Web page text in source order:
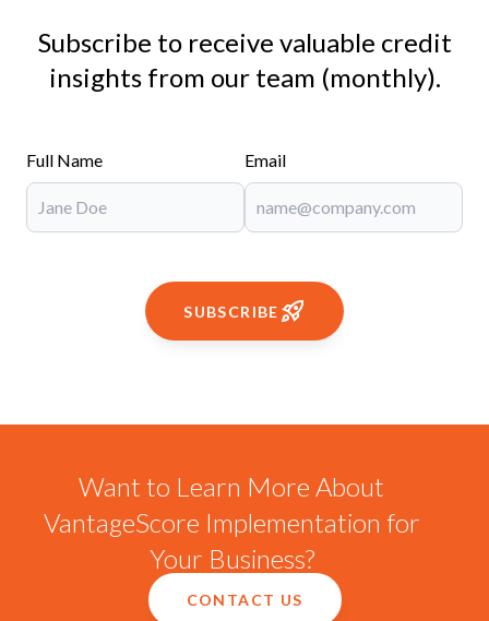
Subscribe to receive valuable credit
insights from our team (monthly).
Full Name Email
SUBSCRIBE
Want to Learn More About
VantageScore Implementation for
Your Business?
CONTACT US